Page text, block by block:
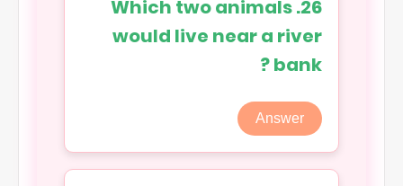
26. Which two animals
would live near a river
bank ?
Answer